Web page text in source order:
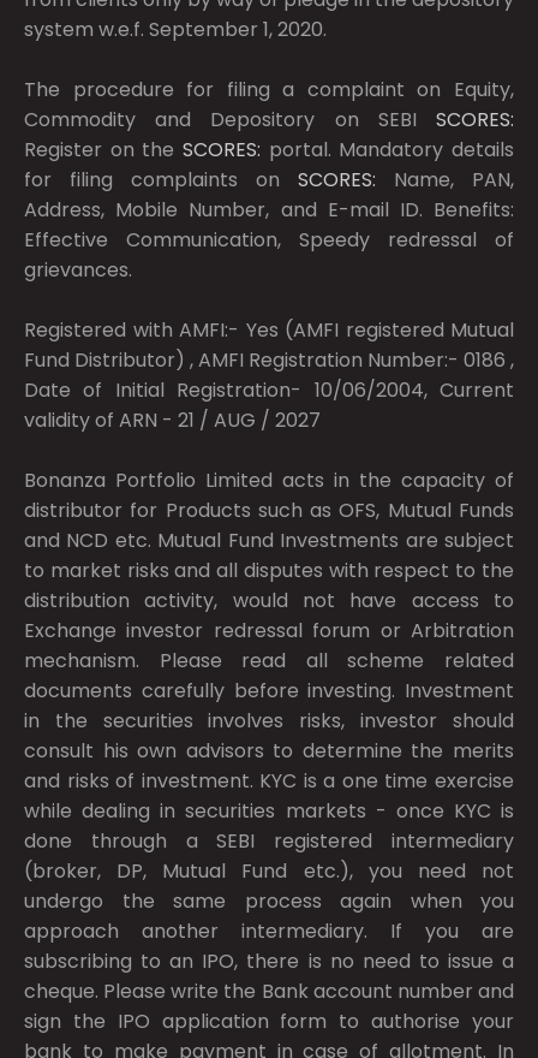
system w.e.f. September 1, 2020.
The procedure for filing a complaint on Equity,
Commodity and Depository on SEBI SCORES:
Register on the SCORES: portal. Mandatory details
for filing complaints on SCORES: Name, PAN,
Address, Mobile Number, and E-mail ID. Benefits:
Effective Communication, Speedy redressal of
grievances.
Registered with AMFI:- Yes (AMFI registered Mutual
Fund Distributor) , AMFI Registration Number:- 0186 ,
Date of Initial Registration- 10/06/2004, Current
validity of ARN - 21 / AUG / 2027
Bonanza Portfolio Limited acts in the capacity of
distributor for Products such as OFS, Mutual Funds
and NCD etc. Mutual Fund Investments are subject
to market risks and all disputes with respect to the
distribution activity, would not have access to
Exchange investor redressal forum or Arbitration
mechanism. Please read all scheme related
documents carefully before investing. Investment
in the securities involves risks, investor should
consult his own advisors to determine the merits
and risks of investment. KYC is a one time exercise
while dealing in securities markets - once KYC is
done through a SEBI registered intermediary
(broker, DP, Mutual Fund etc.), you need not
undergo the same process again when you
approach another intermediary. If you are
subscribing to an IPO, there is no need to issue a
cheque. Please write the Bank account number and
sign the IPO application form to authorise your
bank to make payment in case of allotment. In